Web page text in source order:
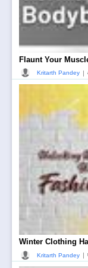
Flaunt Your
Kritarth Pandey |
Winter Clothing
Kritarth Pandey